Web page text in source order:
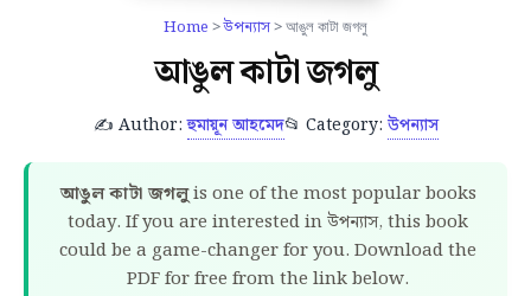
Home >উপন্যাস> আঙুল কাটা জগলু
আঙুল কাটা জগলু
✍️ Author:হুমায়ূন আহমেদ📂 Category: উপন্যাস
আঙুল কাটা জগলুis one of the most popular books
today. If you are interested in উপন্যাস, this book
could be a game-changer for you. Download the
PDF for free from the link below.